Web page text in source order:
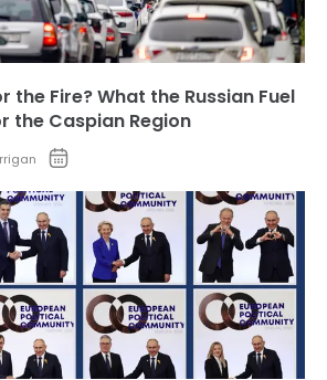
the Fire? What the Russian Fuel
the Caspian Region